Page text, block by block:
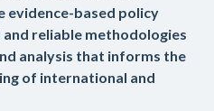
evidence-based policy
reliable methodologies
analysis that informs the
of international and